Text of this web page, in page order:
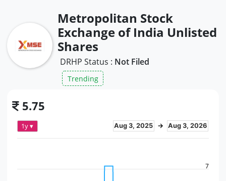
Metropolitan Stock
Exchange of India Unlisted
Shares
DRHP Status : Not Filed
Trending
5.75
Aug 3, 2025 → Aug 3, 2026
1y ▾
7